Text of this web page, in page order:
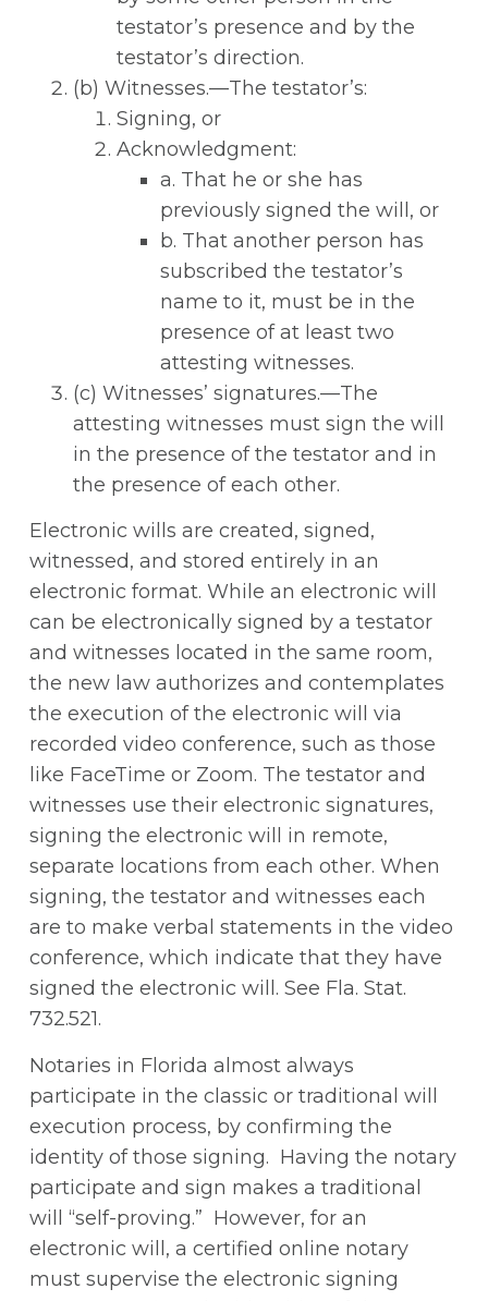
testator’s presence and by the
testator’s direction.
(b) Witnesses.—The testator’s:
Signing, or
Acknowledgment:
a. That he or she has
previously signed the will, or
b. That another person has
subscribed the testator’s
name to it, must be in the
presence of at least two
attesting witnesses.
(c) Witnesses’ signatures.—The
attesting witnesses must sign the will
in the presence of the testator and in
the presence of each other.
Electronic wills are created, signed,
witnessed, and stored entirely in an
electronic format. While an electronic will
can be electronically signed by a testator
and witnesses located in the same room,
the new law authorizes and contemplates
the execution of the electronic will via
recorded video conference, such as those
like FaceTime or Zoom. The testator and
witnesses use their electronic signatures,
signing the electronic will in remote,
separate locations from each other. When
signing, the testator and witnesses each
are to make verbal statements in the video
conference, which indicate that they have
signed the electronic will. See Fla. Stat.
732.521.
Notaries in Florida almost always
participate in the classic or traditional will
execution process, by confirming the
identity of those signing. Having the notary
participate and sign makes a traditional
will “self-proving.” However, for an
electronic will, a certified online notary
must supervise the electronic signing